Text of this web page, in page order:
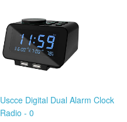
Uscce Digital Dual Alarm Clock
Radio - 0